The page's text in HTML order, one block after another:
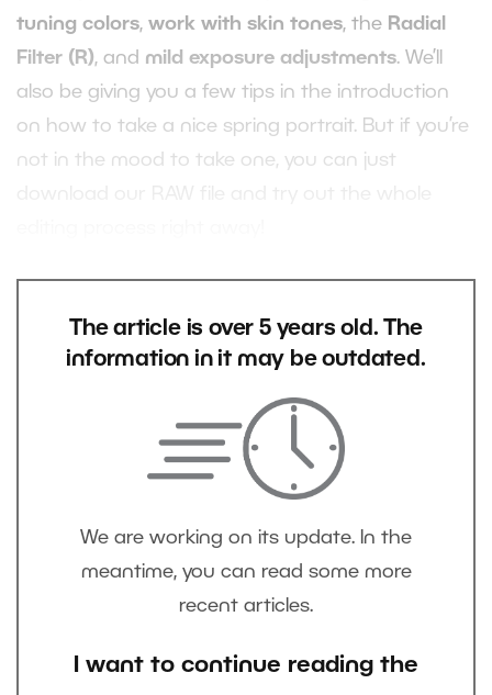
tuning colors, work with skin tones, the Radial
Filter (R), and mild exposure adjustments. We’ll
also be giving you a few tips in the introduction
on how to take a nice spring portrait. But if you’re
not in the mood to take one, you can just
The article is over 5 years old. The
information in it may be outdated.
We are working on its update. In the
meantime, you can read some more
recent articles.
I want to continue reading the